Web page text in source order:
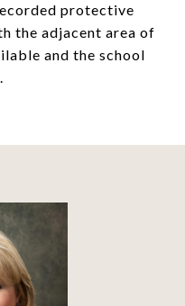
protective
the adjacent area of
and the school